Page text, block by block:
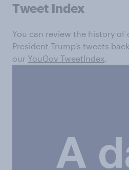
Tweet Index
You can review the history of
President Trump's tweets
our YouGov TweetIndex.